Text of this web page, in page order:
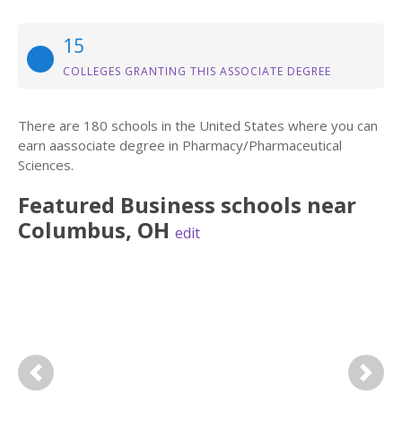
15
COLLEGES GRANTING THIS ASSOCIATE DEGREE
There are 180 schools in the United States where you can
earn aassociate degree in Pharmacy/Pharmaceutical
Sciences.
Featured Business schools near
Columbus, OH edit
Previous Next